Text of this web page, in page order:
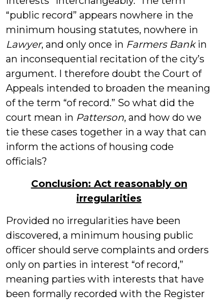
“public record” appears nowhere in the
minimum housing statutes, nowhere in
Lawyer, and only once in Farmers Bankin
an inconsequential recitation of the city’s
argument. I therefore doubt the Court of
Appeals intended to broaden the meaning
of the term “of record.” So what did the
court mean in Patterson, and how do we
tie these cases together in a way that can
inform the actions of housing code
officials?
Conclusion: Act reasonably on
irregularities
Provided no irregularities have been
discovered, a minimum housing public
officer should serve complaints and orders
only on parties in interest “of record,”
meaning parties with interests that have
been formally recorded with the Register